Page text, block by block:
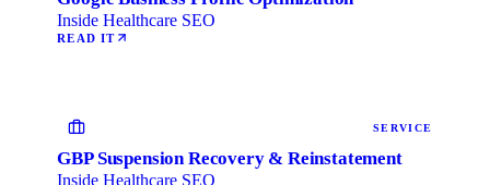
Inside Healthcare SEO
READ IT
SERVICE
GBP Suspension Recovery & Reinstatement
Inside Healthcare SEO